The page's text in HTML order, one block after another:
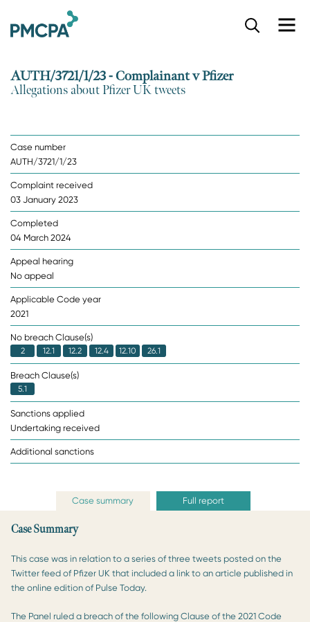
AUTH/3721/1/23 - Complainant v Pfizer
Allegations about Pfizer UK tweets
Case number
AUTH/3721/1/23
Complaint received
03 January 2023
Completed
04 March 2024
Appeal hearing
No appeal
Applicable Code year
2021
No breach Clause(s)
2 12.1 12.2 12.4 12.10 26.1
Breach Clause(s)
5.1
Sanctions applied
Undertaking received
Additional sanctions
Case summary Full report
Case Summary
This case was in relation to a series of three tweets posted on the
Twitter feed of Pfizer UK that included a link to an article published in
the online edition of Pulse Today.
The Panel ruled a breach of the following Clause of the 2021 Code